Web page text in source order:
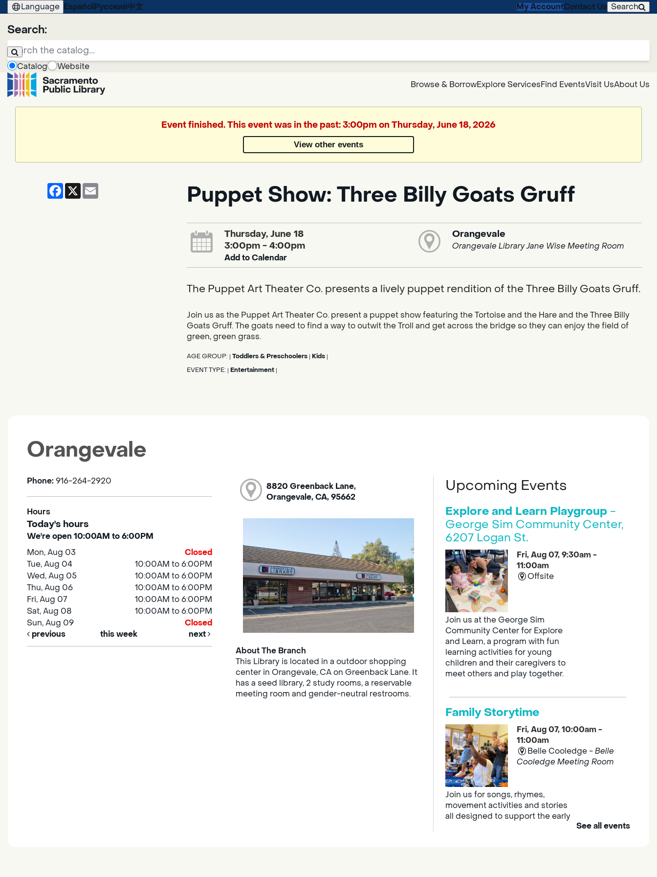
Language Español Русский中文 My AccountContact Us Search
Search:
Catalog
Website
Browse & BorrowExplore ServicesFind EventsVisit UsAbout Us
Google
Translate
Translate
Event finished. This event was in the past: 3:00pm on Thursday, June 18, 2026
View other events
Facebook
X Puppet Show: Three Billy Goats Gruff
Thursday, June 18
3:00pm - 4:00pm
Add to Calendar
Orangevale
Orangevale Library Jane Wise Meeting Room
The Puppet Art Theater Co. presents a lively puppet rendition of the Three Billy Goats Gruff.
Join us as the Puppet Art Theater Co. present a puppet show featuring the Tortoise and the Hare and the Three Billy
Goats Gruff. The goats need to find a way to outwit the Troll and get across the bridge so they can enjoy the field of
green, green grass.
AGE GROUP: Toddlers & Preschoolers Kids
EVENT TYPE: Entertainment
Orangevale
Phone: 916-264-2920
Hours
Today's hours
We're open 10:00AM to 6:00PM
Mon, Aug 03
Closed
Tue, Aug 04
10:00AM to 6:00PM
Wed, Aug 05
10:00AM to 6:00PM
Thu, Aug 06
10:00AM to 6:00PM
Fri, Aug 07
10:00AM to 6:00PM
Sat, Aug 08
10:00AM to 6:00PM
Sun, Aug 09
Closed
previous
this week next
8820 Greenback Lane,
Orangevale, CA, 95662
About The Branch
This Library is located in a outdoor shopping
center in Orangevale, CA on Greenback Lane. It
has a seed library, 2 study rooms, a reservable
meeting room and gender-neutral restrooms.
Upcoming Events
Explore and Learn Playgroup-
George Sim Community Center,
6207 Logan St.
Fri, Aug 07, 9:30am -
11:00am
Offsite
Join us at the George Sim
Community Center for Explore
and Learn, a program with fun
learning activities for young
children and their caregivers to
meet others and play together.
Family Storytime
Fri, Aug 07, 10:00am -
11:00am
Belle Cooledge -Belle
Cooledge Meeting Room
Join us for songs, rhymes,
movement activities and stories
all designed to support the early
See all events